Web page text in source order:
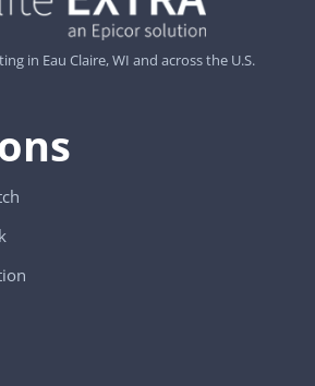
in Eau Claire, WI and across the U.S.